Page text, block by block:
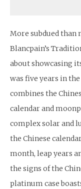
More subdued than
Blancpain’s
about showcasing
was five years in
combines the
calendar and
complex solar and
the Chinese
month, leap years
the signs of the
platinum case